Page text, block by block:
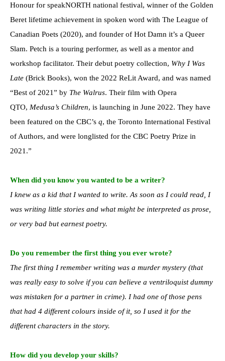
Honour for speakNORTH national festival, winner of the Golden
Beret lifetime achievement in spoken word with The League of
Canadian Poets (2020), and founder of Hot Damn it’s a Queer
Slam. Petch is a touring performer, as well as a mentor and
workshop facilitator. Their debut poetry collection, Why I Was
Late (Brick Books), won the 2022 ReLit Award, and was named
“Best of 2021” by The Walrus. Their film with Opera
QTO, Medusa’s Children, is launching in June 2022. They have
been featured on the CBC’s q, the Toronto International Festival
of Authors, and were longlisted for the CBC Poetry Prize in
2021.”
When did you know you wanted to be a writer?
I knew as a kid that I wanted to write. As soon as I could read, I
was writing little stories and what might be interpreted as prose,
or very bad but earnest poetry.
Do you remember the first thing you ever wrote?
The first thing I remember writing was a murder mystery (that
was really easy to solve if you can believe a ventriloquist dummy
was mistaken for a partner in crime). I had one of those pens
that had 4 different colours inside of it, so I used it for the
different characters in the story.
How did you develop your skills?